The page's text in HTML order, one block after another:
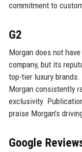
commitment to
G2
Morgan does not
company, but its
top-tier luxury
Morgan consistently
exclusivity.
praise Morgan’s
Google